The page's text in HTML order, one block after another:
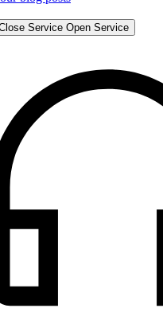
Service Open Service